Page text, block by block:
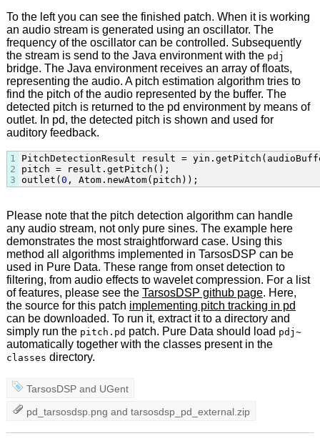
To the left you can see the finished patch. When it is working
an audio stream is generated using an oscillator. The
frequency of the oscillator can be controlled. Subsequently
the stream is send to the Java environment with the pdj
bridge. The Java environment receives an array of floats,
representing the audio. A pitch estimation algorithm tries to
find the pitch of the audio represented by the buffer. The
detected pitch is returned to the pd environment by means of
outlet. In pd, the detected pitch is shown and used for
auditory feedback.
1
2
3
PitchDetectionResult result =
pitch = result.getPitch();
outlet( 0 , Atom.newAtom(pitch));
Please note that the pitch detection algorithm can handle
any audio stream, not only pure sines. The example here
demonstrates the most straightforward case. Using this
method all algorithms implemented in TarsosDSP can be
used in Pure Data. These range from onset detection to
filtering, from audio effects to wavelet compression. For a list
of features, please see the TarsosDSP github page. Here,
the source for this patch implementing pitch tracking in pd
can be downloaded. To run it, extract it to a directory and
simply run the pitch.pd patch. Pure Data should load pdj~
automatically together with the classes present in the
classes directory.
TarsosDSP and UGent
pd_tarsosdsp.png andtarsosdsp_pd_external.zip